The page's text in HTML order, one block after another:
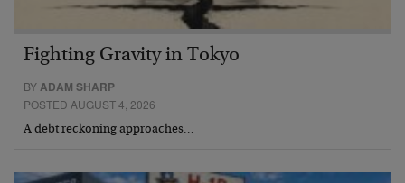
Fighting Gravity in Tokyo
BYADAM SHARP
POSTED AUGUST 4, 2026
A debt reckoning approaches…